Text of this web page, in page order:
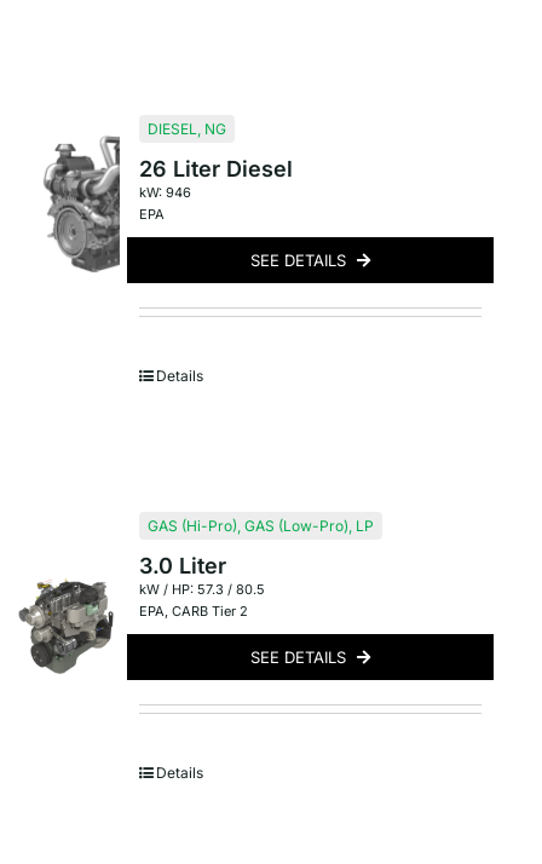
DIESEL, NG
26 Liter Diesel
kW: 946
EPA
SEE DETAILS
Details
GAS (Hi-Pro), GAS (Low-Pro), LP
3.0 Liter
kW / HP: 57.3 / 80.5
EPA, CARB Tier 2
SEE DETAILS
Details